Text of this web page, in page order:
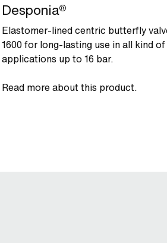
Desponia®
Elastomer-lined centric butterfly
1600 for long-lasting use in all kind
applications up to 16 bar.
Read more about this product.